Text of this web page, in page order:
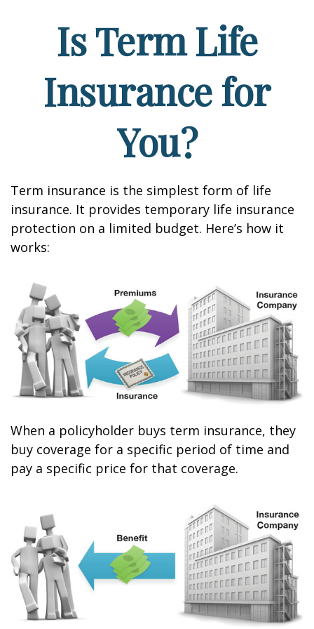
Is Term Life
Insurance for
You?
Term insurance is the simplest form of life
insurance. It provides temporary life insurance
protection on a limited budget. Here’s how it
works:
When a policyholder buys term insurance, they
buy coverage for a specific period of time and
pay a specific price for that coverage.